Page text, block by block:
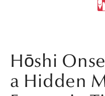
Hōshi
a Hidden